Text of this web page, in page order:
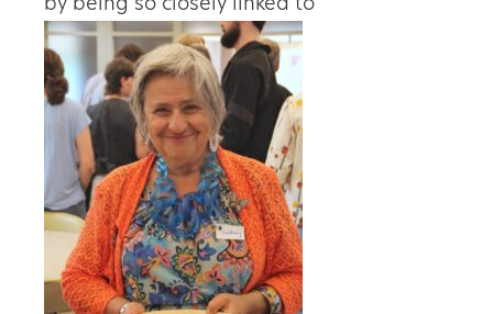
by being so closely linked to